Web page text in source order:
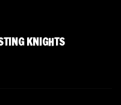
KNIGHTS